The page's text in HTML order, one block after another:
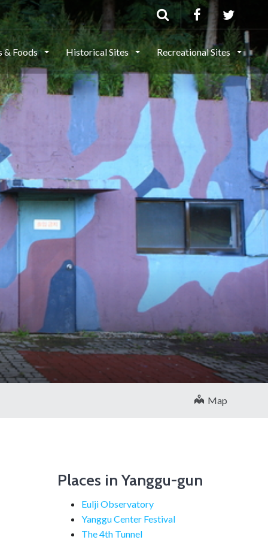
& Foods Historical Sites Recreational Sites
Map
Places in Yanggu-gun
Eulji Observatory
Yanggu Center Festival
The 4th Tunnel